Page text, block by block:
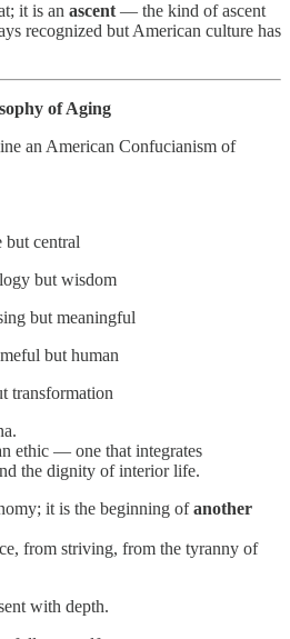
it is an ascent — the kind of ascent
recognized but American culture has
of Aging
an American Confucianism of
but central
but wisdom
but meaningful
but human
transformation
ethic — one that integrates
the dignity of interior life.
it is the beginning ofanother
from striving, from the tyranny of
with depth.